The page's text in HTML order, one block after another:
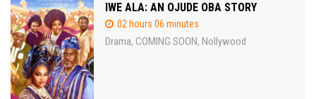
IWE ALA: AN OJUDE OBA STORY
02 hours 06 minutes
Drama, COMING SOON, Nollywood